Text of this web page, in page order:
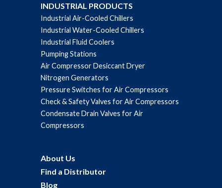
INDUSTRIAL PRODUCTS
Industrial Air-Cooled Chillers
Industrial Water-Cooled Chillers
Industrial Fluid Coolers
Pumping Stations
Air Compressor Desiccant Dryer
Nitrogen Generators
Pressure Switches for Air Compressors
Check & Safety Valves for Air Compressors
Condensate Drain Valves for Air
Compressors
About Us
Find a Distributor
Blog